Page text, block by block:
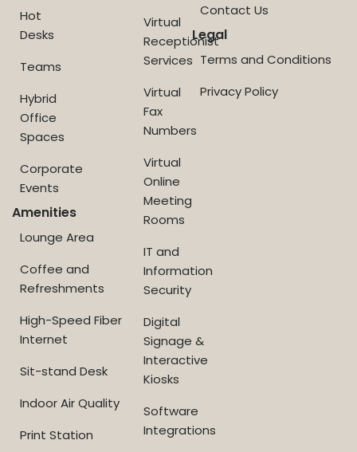
Hot
Desks
Teams
Hybrid
Office
Spaces
Corporate
Events
Amenities
Lounge Area
Coffee and
Refreshments
High-Speed Fiber
Internet
Sit-stand Desk
Indoor Air Quality
Print Station
Virtual
Receptionist
Services
Virtual
Fax
Numbers
Virtual
Online
Meeting
Rooms
IT and
Information
Security
Digital
Signage &
Interactive
Kiosks
Software
Integrations
Contact Us
Legal
Terms and Conditions
Privacy Policy